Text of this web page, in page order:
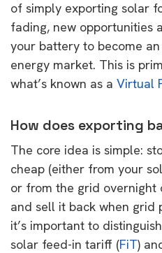
of simply exporting solar
fading, new opportunities
your battery to become
energy market. This is
what’s known as a Virtual
How does exporting
The core idea is simple:
cheap (either from your
or from the grid overnight
and sell it back when grid
it’s important to
solar feed-in tariff (FiT)